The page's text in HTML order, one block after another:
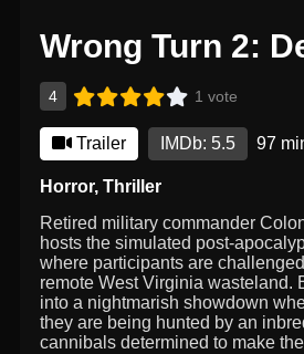
Wrong Turn 2:
4 1 vote
Trailer IMDb: 5.5 97
Horror,Thriller
Retired military commander
hosts the simulated post-
where participants are
remote West Virginia wasteland.
into a nightmarish showdown
they are being hunted by an
cannibals determined to make